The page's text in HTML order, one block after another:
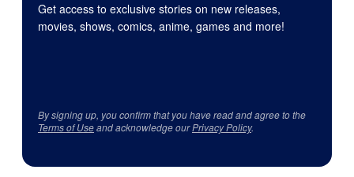
Get access to exclusive stories on new releases,
movies, shows, comics, anime, games and more!
By signing up, you confirm that you have read and agree to the
Terms of Useand acknowledge ourPrivacy Policy.